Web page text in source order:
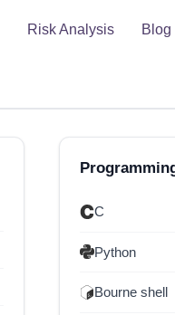
Risk Analysis Blog
C
Python
Bourne shell